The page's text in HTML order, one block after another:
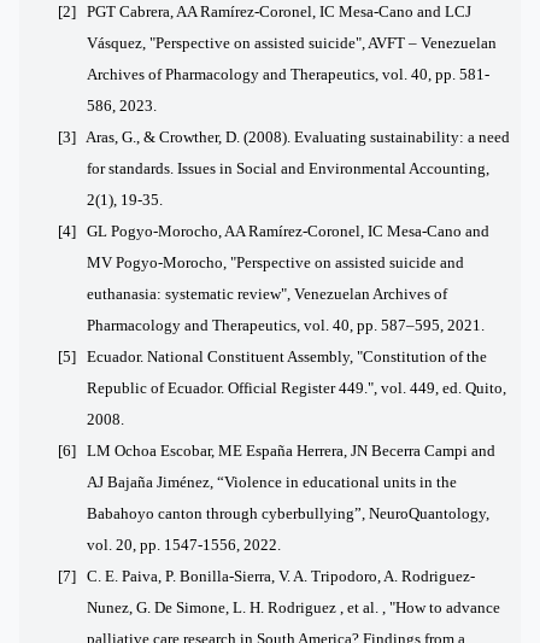
[2] PGT Cabrera, AA Ramírez-Coronel, IC Mesa-Cano and LCJ
Vásquez, "Perspective on assisted suicide", AVFT – Venezuelan
Archives of Pharmacology and Therapeutics, vol. 40, pp. 581-
586, 2023.
[3] Aras, G., & Crowther, D. (2008). Evaluating sustainability: a need
for standards. Issues in Social and Environmental Accounting,
2(1), 19-35.
[4] GL Pogyo-Morocho, AA Ramírez-Coronel, IC Mesa-Cano and
MV Pogyo-Morocho, "Perspective on assisted suicide and
euthanasia: systematic review", Venezuelan Archives of
Pharmacology and Therapeutics, vol. 40, pp. 587–595, 2021.
[5] Ecuador. National Constituent Assembly, "Constitution of the
Republic of Ecuador. Official Register 449.", vol. 449, ed. Quito,
2008.
[6] LM Ochoa Escobar, ME España Herrera, JN Becerra Campi and
AJ Bajaña Jiménez, “Violence in educational units in the
Babahoyo canton through cyberbullying”, NeuroQuantology,
vol. 20, pp. 1547-1556, 2022.
[7] C. E. Paiva, P. Bonilla-Sierra, V. A. Tripodoro, A. Rodriguez-
Nunez, G. De Simone, L. H. Rodriguez , et al. , "How to advance
palliative care research in South America? Findings from a